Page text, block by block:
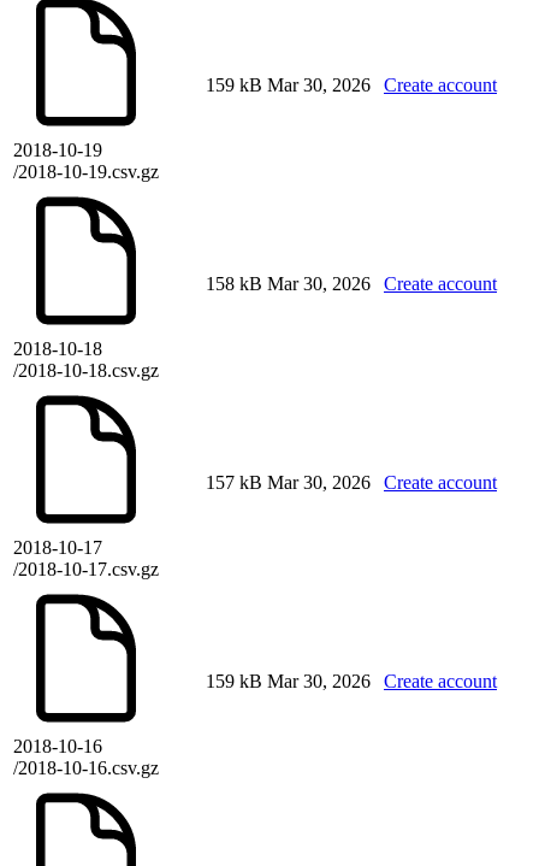
2018-10-19
/2018-10-19.csv.gz
159 kB Mar 30, 2026 Create account
2018-10-18
/2018-10-18.csv.gz
158 kB Mar 30, 2026 Create account
2018-10-17
/2018-10-17.csv.gz
157 kB Mar 30, 2026 Create account
2018-10-16
/2018-10-16.csv.gz
159 kB Mar 30, 2026 Create account